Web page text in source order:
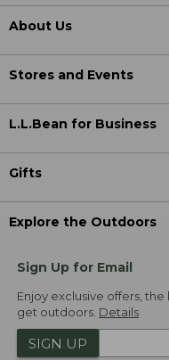
About Us
Stores and Events
L.L.Bean for Business
Gifts
Explore the Outdoors
Sign Up for Email
Enjoy exclusive offers,
get outdoors. Details
SIGN UP